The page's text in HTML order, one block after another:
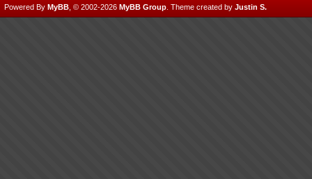
Powered By MyBB , © 2002-2026 MyBB Group Theme created by Justin S.